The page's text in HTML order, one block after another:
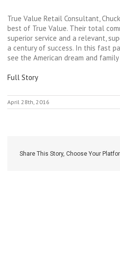
True Value Retail Consultant,
best of True Value. Their total
superior service and a relevant,
a century of success. In this fast
see the American dream and
Full Story
April 28th, 2016
Share This Story, Choose Your